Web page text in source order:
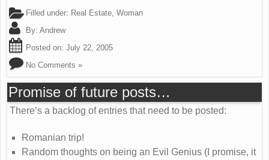
Filled under: Real Estate, Woman
By: Andrew
Posted on: July 22, 2005
No Comments »
Promise of future posts…
There’s a backlog of entries that need to be posted:
Romanian trip!
Random thoughts on being an Evil Genius (I promise, it